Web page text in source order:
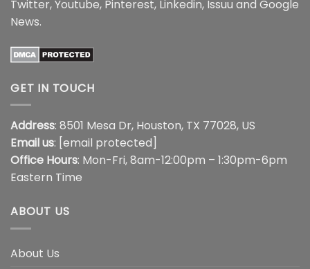
Twitter,Youtube, Pinterest, Linkedin, Issuu and Google
News.
GET IN TOUCH
Address: 8501 Mesa Dr, Houston, TX 77028, US
Email us: [email protected]
Office Hours: Mon-Fri, 8am-12:00pm – 1:30pm-6pm
Eastern Time
ABOUT US
About Us